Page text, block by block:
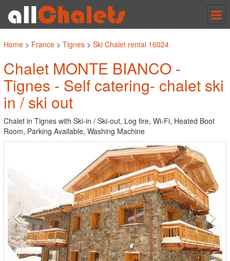
Home > France > Tignes > Ski Chalet rental 16024
Chalet MONTE BIANCO -
Tignes - Self catering- chalet ski
in / ski out
Chalet in Tignes with Ski-in / Ski-out, Log fire, Wi-Fi, Heated Boot
Room, Parking Available, Washing Machine